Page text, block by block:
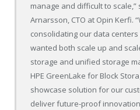
manage and difficult to scale,”
Arnarsson, CTO at Opin Kerfi.
consolidating our data
wanted both scale up and
storage and unified storage
HPE GreenLake for Block
showcase solution for our
deliver future-proof